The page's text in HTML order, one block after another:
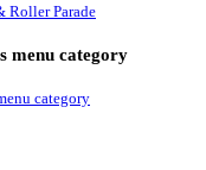
Roller Parade
menu category